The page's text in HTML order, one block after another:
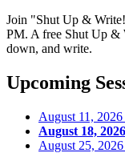
Join "Shut Up &
PM. A free Shut Up &
down, and write.
Upcoming
August 11,
August 18,
August 25,